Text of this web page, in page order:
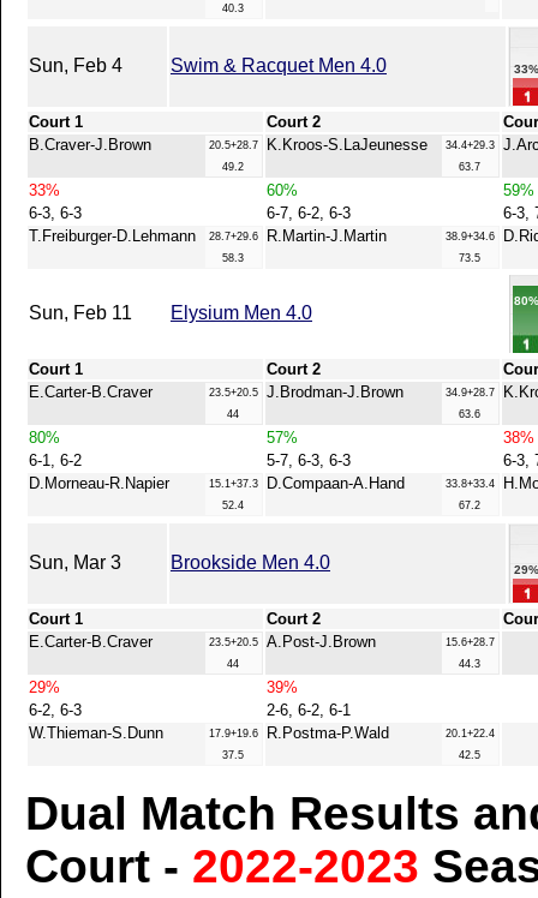
40.3
Sun, Feb 4 Swim & Racquet Men 4.0
Court 1 Court 2
B.Craver-J.Brown
20.5+28.7
49.2
K.Kroos-S.LaJeunesse
34.4+29.3
63.7
33% 60%
59%
6-3, 6-3
6-7, 6-2, 6-3
6-3,
T.Freiburger-D.Lehmann
28.7+29.6
58.3
R.Martin-J.Martin
38.9+34.6
73.5
Sun, Feb 11 Elysium Men 4.0
Court 1 Court 2
E.Carter-B.Craver
23.5+20.5
44
J.Brodman-J.Brown
34.9+28.7
63.6
80% 57%
38%
6-1, 6-2
5-7, 6-3, 6-3
6-3,
D.Morneau-R.Napier
15.1+37.3
52.4
D.Compaan-A.Hand
33.8+33.4
67.2
Sun, Mar 3 Brookside Men 4.0
Court 1 Court 2
E.Carter-B.Craver
23.5+20.5
44
A.Post-J.Brown
15.6+28.7
44.3
29%
39%
6-2, 6-3
2-6, 6-2, 6-1
W.Thieman-S.Dunn
17.9+19.6
37.5
R.Postma-P.Wald
20.1+22.4
42.5
Dual Match Results
Court - 2022-2023